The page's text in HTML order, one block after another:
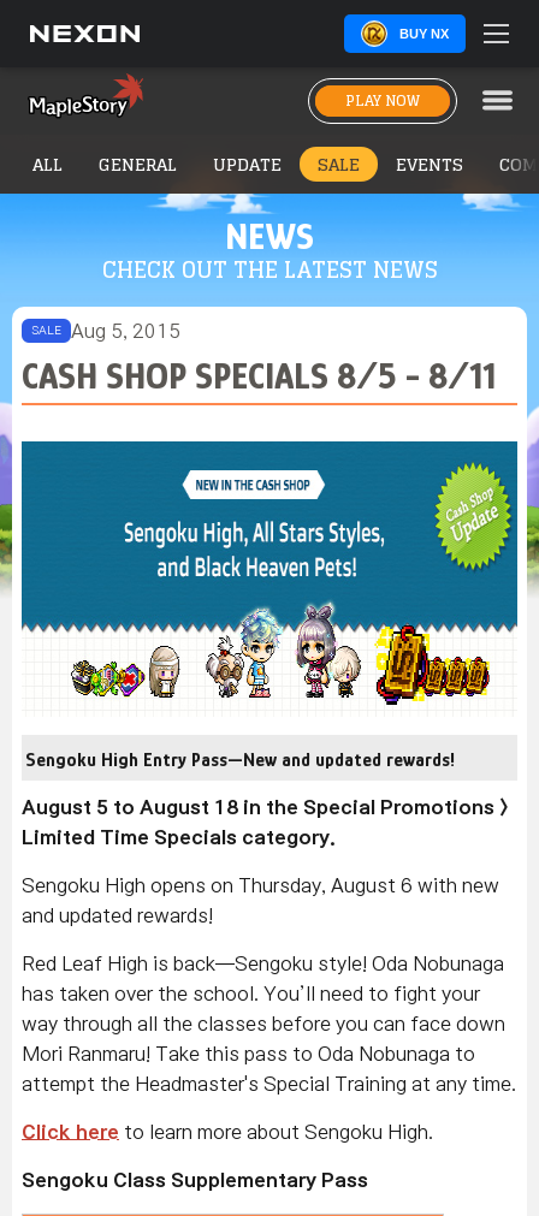
BUY NX
PLAY NOW
NEWS
CHECK OUT THE LATEST NEWS
ALL GENERAL UPDATE SALE EVENTS
SALE Aug 5, 2015
CASH SHOP SPECIALS 8/5 - 8/11
Sengoku High Entry Pass—New and updated rewards!
August 5 to August 18 in the Special Promotions >
Limited Time Specials category.
Sengoku High opens on Thursday, August 6 with new
and updated rewards!
Red Leaf High is back—Sengoku style! Oda Nobunaga
has taken over the school. You’ll need to fight your
way through all the classes before you can face down
Mori Ranmaru! Take this pass to Oda Nobunaga to
attempt the Headmaster's Special Training at any time.
Click here to learn more about Sengoku High.
Sengoku Class Supplementary Pass